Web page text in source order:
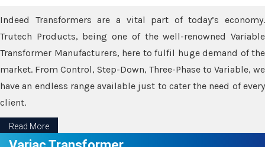
Indeed Transformers are a vital part of today’s economy.
Trutech Products, being one of the well-renowned Variable
Transformer Manufacturers, here to fulfil huge demand of the
market. From Control, Step-Down, Three-Phase to Variable, we
have an endless range available just to cater the need of every
client.
Read More